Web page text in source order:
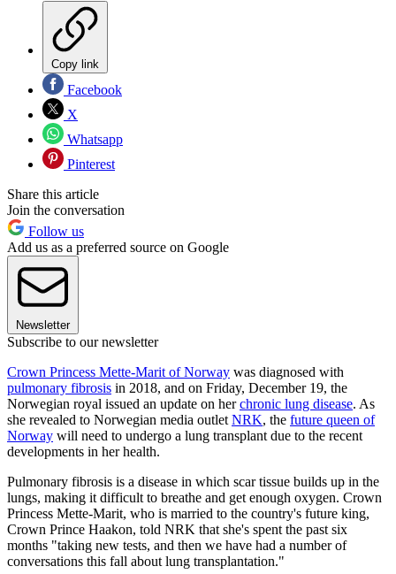
Copy link
Facebook
X
Whatsapp
Pinterest
Share this article
Join the conversation
Follow us
Add us as a preferred source on Google
Newsletter
Subscribe to our newsletter
Crown Princess Mette-Marit of Norway was diagnosed with
pulmonary fibrosis in 2018, and on Friday, December 19, the
Norwegian royal issued an update on herchronic lung disease. As
she revealed to Norwegian media outlet NRK, the future queen of
Norway will need to undergo a lung transplant due to the recent
developments in her health.
Pulmonary fibrosis is a disease in which scar tissue builds up in the
lungs, making it difficult to breathe and get enough oxygen. Crown
Princess Mette-Marit, who is married to the country's future king,
Crown Prince Haakon, told NRK that she's spent the past six
months "taking new tests, and then we have had a number of
conversations this fall about lung transplantation."